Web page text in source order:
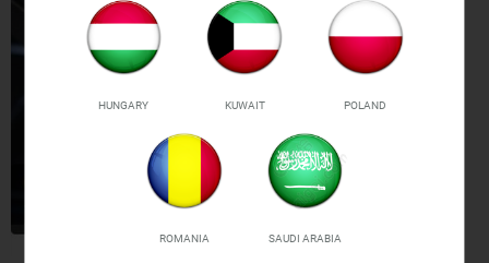
HUNGARY KUWAIT POLAND
ROMANIA SAUDI ARABIA